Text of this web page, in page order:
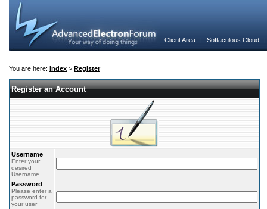
Client Area | Softaculous Cloud
You are here: Index > Register
Register an Account
Username
Enter your
desired
Username.
Password
Please enter a
password for
your user